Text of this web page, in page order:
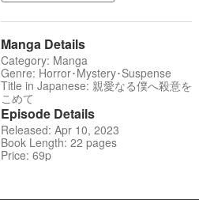
Manga Details
Category: Manga
Genre: Horror･Mystery･Suspense
Title in Japanese: 親愛なる僕へ殺意を
こめて
Episode Details
Released: Apr 10, 2023
Book Length: 22 pages
Price: 69p